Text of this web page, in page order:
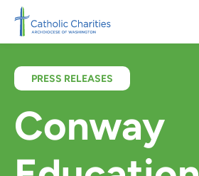
Skip to main content
PRESS RELEASES
Conway